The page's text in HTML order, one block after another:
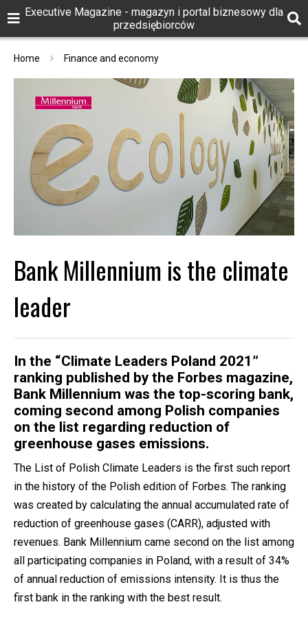
Executive Magazine - magazyn i portal biznesowy dla
przedsiębiorców
Home Finance and economy
Bank Millennium is the climate
leader
In the “Climate Leaders Poland 2021”
ranking published by the Forbes magazine,
Bank Millennium was the top-scoring bank,
coming second among Polish companies
on the list regarding reduction of
greenhouse gases emissions.
The List of Polish Climate Leaders is the first such report
in the history of the Polish edition of Forbes. The ranking
was created by calculating the annual accumulated rate of
reduction of greenhouse gases (CARR), adjusted with
revenues. Bank Millennium came second on the list among
all participating companies in Poland, with a result of 34%
of annual reduction of emissions intensity. It is thus the
first bank in the ranking with the best result.